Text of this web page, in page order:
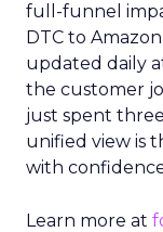
full-funnel
DTC to
updated daily
the customer
just spent
unified view is
with
Learn more at